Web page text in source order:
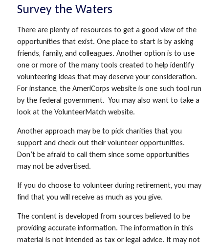
Survey the Waters
There are plenty of resources to get a good view of the
opportunities that exist. One place to start is by asking
friends, family, and colleagues. Another option is to use
one or more of the many tools created to help identify
volunteering ideas that may deserve your consideration.
For instance, the AmeriCorps website is one such tool run
by the federal government. You may also want to take a
look at the VolunteerMatch website.
Another approach may be to pick charities that you
support and check out their volunteer opportunities.
Don’t be afraid to call them since some opportunities
may not be advertised.
If you do choose to volunteer during retirement, you may
find that you will receive as much as you give.
The content is developed from sources believed to be
providing accurate information. The information in this
material is not intended as tax or legal advice. It may not